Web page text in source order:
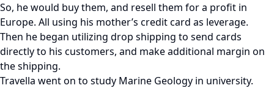
So, he would buy them, and resell them for a profit in
Europe. All using his mother’s credit card as leverage.
Then he began utilizing drop shipping to send cards
directly to his customers, and make additional margin on
the shipping.
Travella went on to study Marine Geology in university.